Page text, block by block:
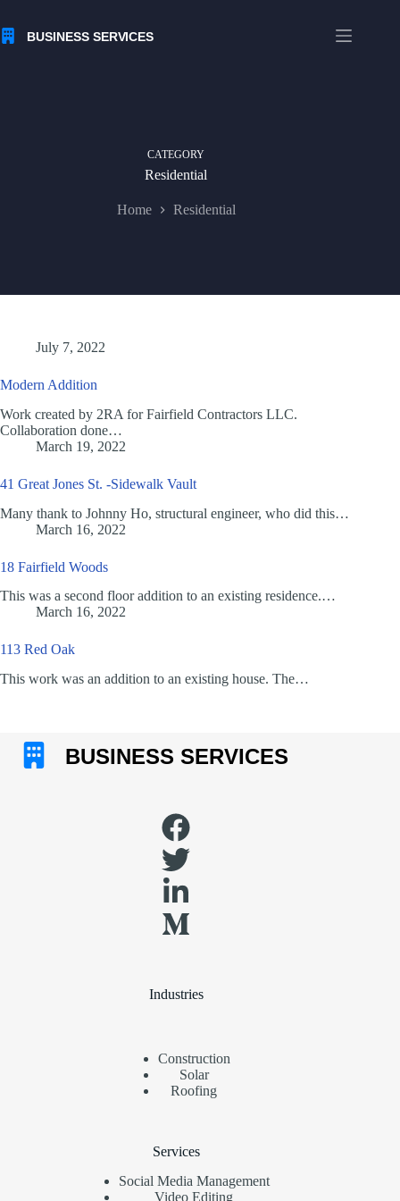
content
CATEGORY
Residential
Home Residential
July 7, 2022
Modern Addition
Work created by 2RA for Fairfield Contractors LLC.
Collaboration done…
March 19, 2022
41 Great Jones St. -Sidewalk Vault
Many thank to Johnny Ho, structural engineer, who did this…
March 16, 2022
18 Fairfield Woods
This was a second floor addition to an existing residence.…
March 16, 2022
113 Red Oak
This work was an addition to an existing house. The…
Industries
Construction
Solar
Roofing
Services
Social Media Management
Video Editing